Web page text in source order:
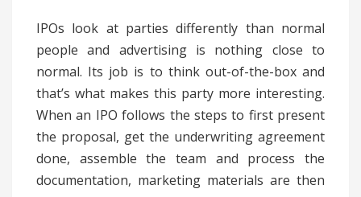
IPOs look at parties differently than normal
people and advertising is nothing close to
normal. Its job is to think out-of-the-box and
that’s what makes this party more interesting.
When an IPO follows the steps to first present
the proposal, get the underwriting agreement
done, assemble the team and process the
documentation, marketing materials are then